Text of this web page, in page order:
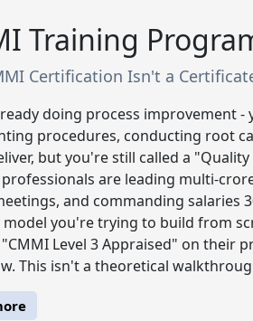
Training
Certification Isn't a
doing process improvement
procedures, conducting root
but you're still called a
are leading multi-
and commanding
you're trying to build from
Level 3 Appraised" on their
This isn't a theoretical